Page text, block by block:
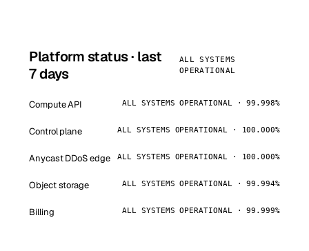
Platform status · last
7 days
ALL SYSTEMS
OPERATIONAL
Compute API ALL SYSTEMS OPERATIONAL · 99.998%
Control plane ALL SYSTEMS OPERATIONAL · 100.000%
Anycast DDoS edge ALL SYSTEMS OPERATIONAL · 100.000%
Object storage ALL SYSTEMS OPERATIONAL · 99.994%
Billing ALL SYSTEMS OPERATIONAL · 99.999%